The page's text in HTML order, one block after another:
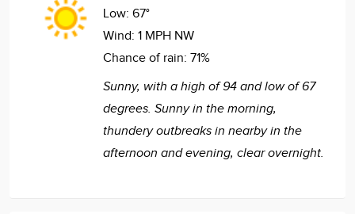
Low: 67°
Wind: 1 MPH NW
Chance of rain: 71%
Sunny, with a high of 94 and low of 67
degrees. Sunny in the morning,
thundery outbreaks in nearby in the
afternoon and evening, clear overnight.